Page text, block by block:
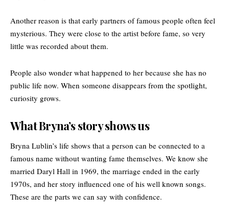
Another reason is that early partners of famous people often feel
mysterious. They were close to the artist before fame, so very
little was recorded about them.
People also wonder what happened to her because she has no
public life now. When someone disappears from the spotlight,
curiosity grows.
What Bryna’s story shows us
Bryna Lublin’s life shows that a person can be connected to a
famous name without wanting fame themselves. We know she
married Daryl Hall in 1969, the marriage ended in the early
1970s, and her story influenced one of his well known songs.
These are the parts we can say with confidence.